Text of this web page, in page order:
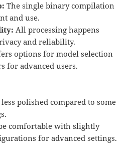
The single binary compilation
and use.
All processing happens
and reliability.
options for model selection
for advanced users.
polished compared to some
comfortable with slightly
for advanced settings.